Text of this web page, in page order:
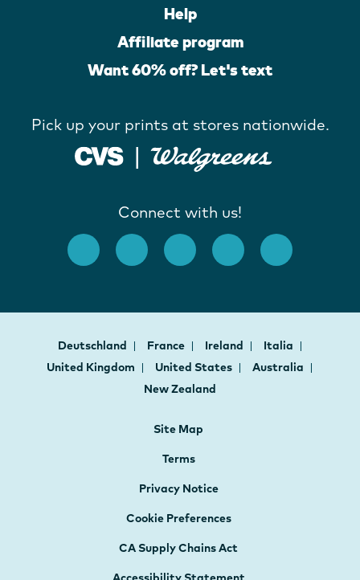
Help
Affiliate program
Want 60% off? Let's text
Pick up your prints at stores nationwide.
Connect with us!
Deutschland France Ireland
Italia
United Kingdom
United States
Australia
New Zealand
Site Map
Terms
Privacy Notice
Cookie Preferences
CA Supply Chains Act